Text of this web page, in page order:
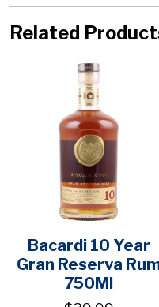
Related
Bacardi 10 Year
Gran Reserva
750Ml